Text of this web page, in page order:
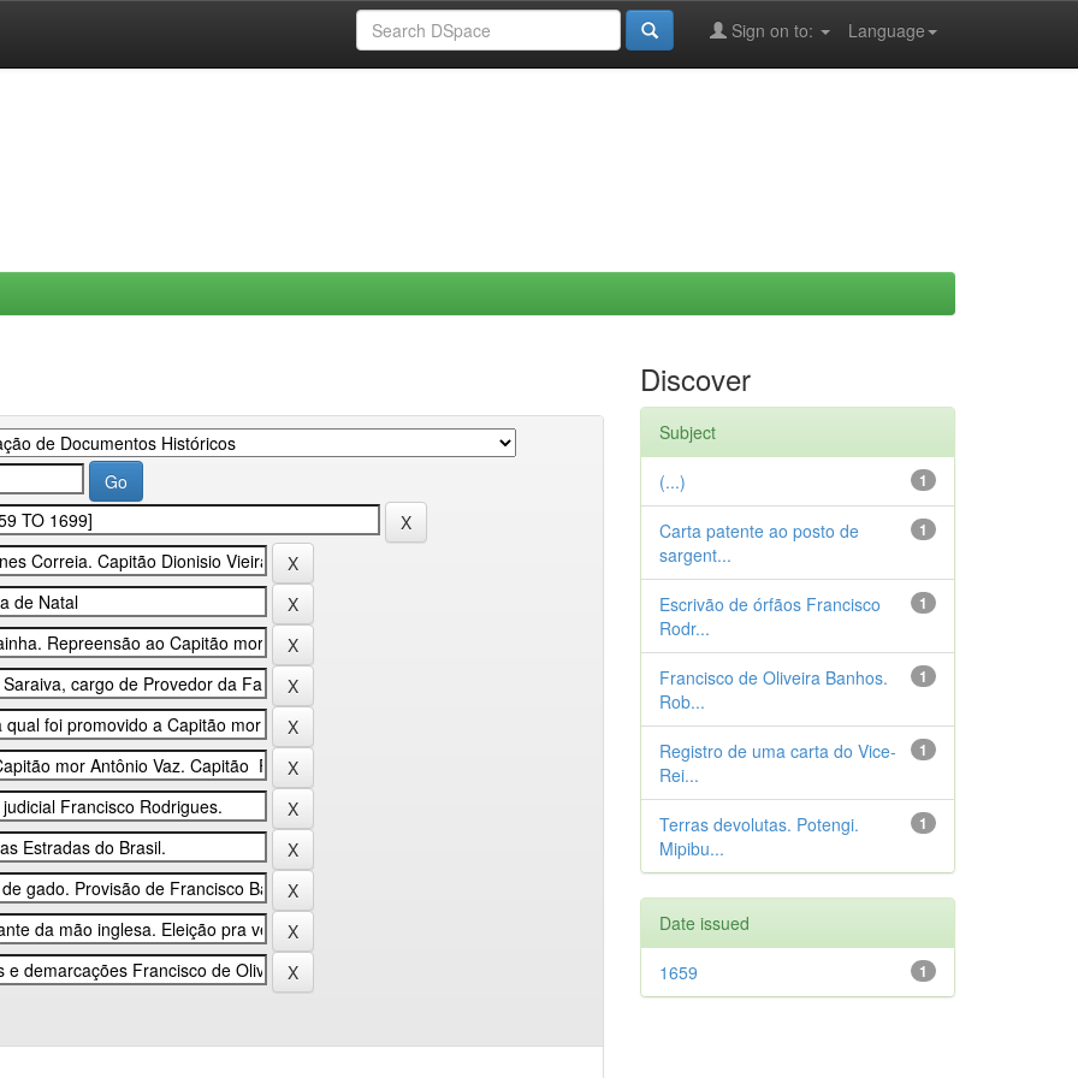
Language
Sign on to:
Discover
Subject
1
(...)
1
Carta patente ao posto de
sargent...
1
Escrivão de órfãos Francisco
Rodr...
1
Francisco de Oliveira Banhos.
Rob...
1
Registro de uma carta do Vice-
Rei...
1
Terras devolutas. Potengi.
Mipibu...
Date issued
1
1659